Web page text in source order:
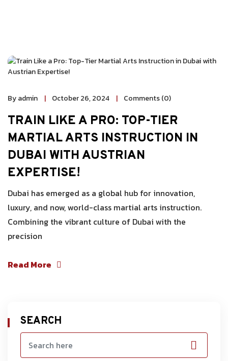
By admin October 26, 2024 Comments (0)
TRAIN LIKE A PRO: TOP-TIER
MARTIAL ARTS INSTRUCTION IN
DUBAI WITH AUSTRIAN
EXPERTISE!
Dubai has emerged as a global hub for innovation,
luxury, and now, world-class martial arts instruction.
Combining the vibrant culture of Dubai with the
precision
Read More
SEARCH